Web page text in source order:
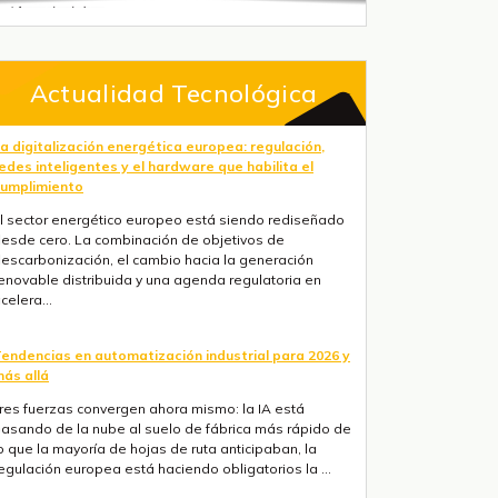
Actualidad Tecnológica
digitalización energética europea: regulación,
inteligentes y el hardware que habilita el
sector energético europeo está siendo rediseñado
cero. La combinación de objetivos de
el cambio hacia la generación
distribuida y una agenda regulatoria en
en automatización industrial para 2026 y
allá
fuerzas convergen ahora mismo: la IA está
de la nube al suelo de fábrica más rápido de
que la mayoría de hojas de ruta anticipaban, la
europea está haciendo obligatorios la ...